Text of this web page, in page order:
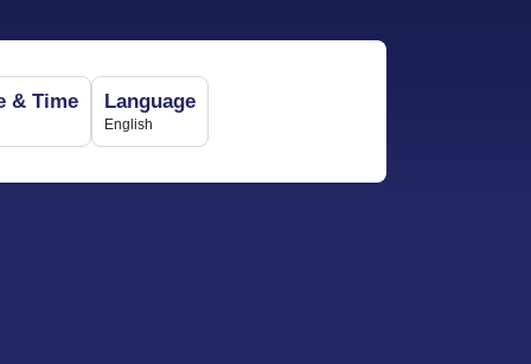
& Time Language
English